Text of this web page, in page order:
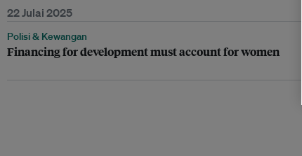
22 Julai 2025
Polisi & Kewangan
Financing for development must account for women